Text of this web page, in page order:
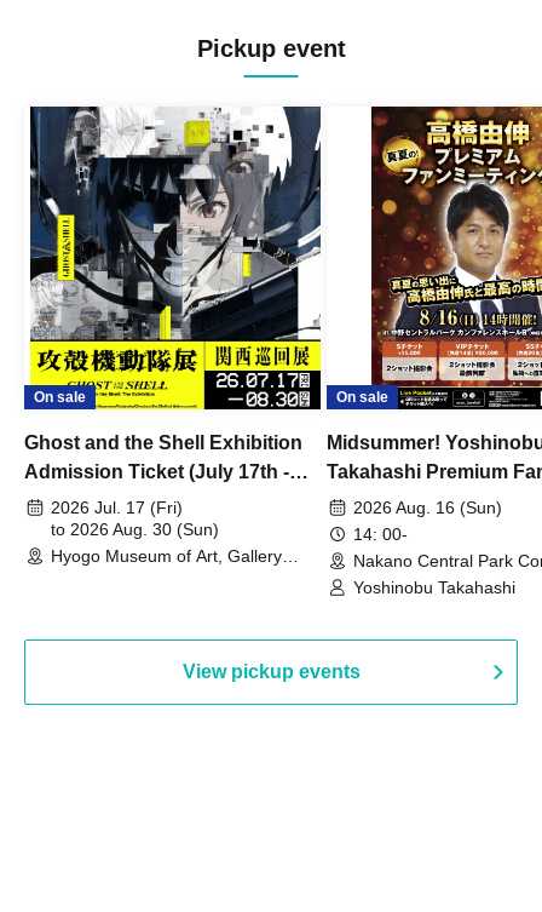
Pickup event
On sale
Ghost and the Shell Exhibition
Admission Ticket (July 17th -
August 30th, 2026)
2026 Jul. 17 (Fri)
to 2026 Aug. 30 (Sun)
Hyogo Museum of Art, Gallery
On sale
Midsummer!
Takahashi Premium
2026 Aug. 16 (Sun)
14: 00-
Nakano Central Park
Hall B (Tokyo)
Yoshinobu Takahashi
View pickup events